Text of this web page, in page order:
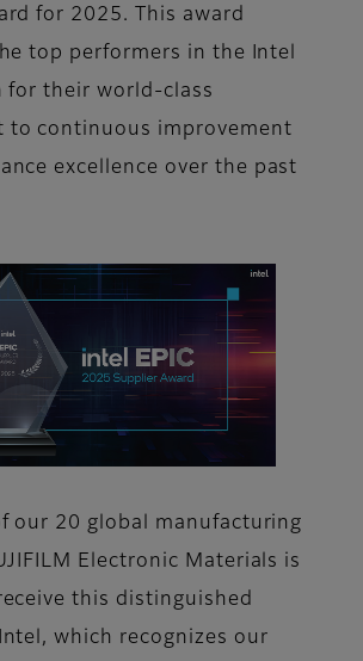
for 2025. This award
top performers in the Intel
for their world-class
to continuous improvement
excellence over the past
our 20 global manufacturing
Electronic Materials is
this distinguished
which recognizes our